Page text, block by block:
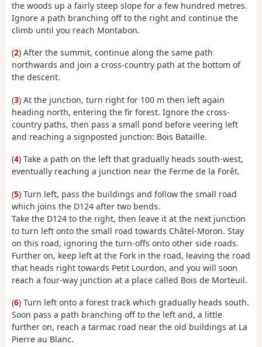
the woods up a fairly steep slope for a few hundred metres.
Ignore a path branching off to the right and continue the
climb until you reach Montabon.
(2) After the summit, continue along the same path
northwards and join a cross-country path at the bottom of
the descent.
(3) At the junction, turn right for 100 m then left again
heading north, entering the fir forest. Ignore the cross-
country paths, then pass a small pond before veering left
and reaching a signposted junction: Bois Bataille.
(4) Take a path on the left that gradually heads south-west,
eventually reaching a junction near the Ferme de la Forêt.
(5) Turn left, pass the buildings and follow the small road
which joins the D124 after two bends.
Take the D124 to the right, then leave it at the next junction
to turn left onto the small road towards Châtel-Moron. Stay
on this road, ignoring the turn-offs onto other side roads.
Further on, keep left at the Fork in the road, leaving the road
that heads right towards Petit Lourdon, and you will soon
reach a four-way junction at a place called Bois de Morteuil.
(6) Turn left onto a forest track which gradually heads south.
Soon pass a path branching off to the left and, a little
further on, reach a tarmac road near the old buildings at La
Pierre au Blanc.